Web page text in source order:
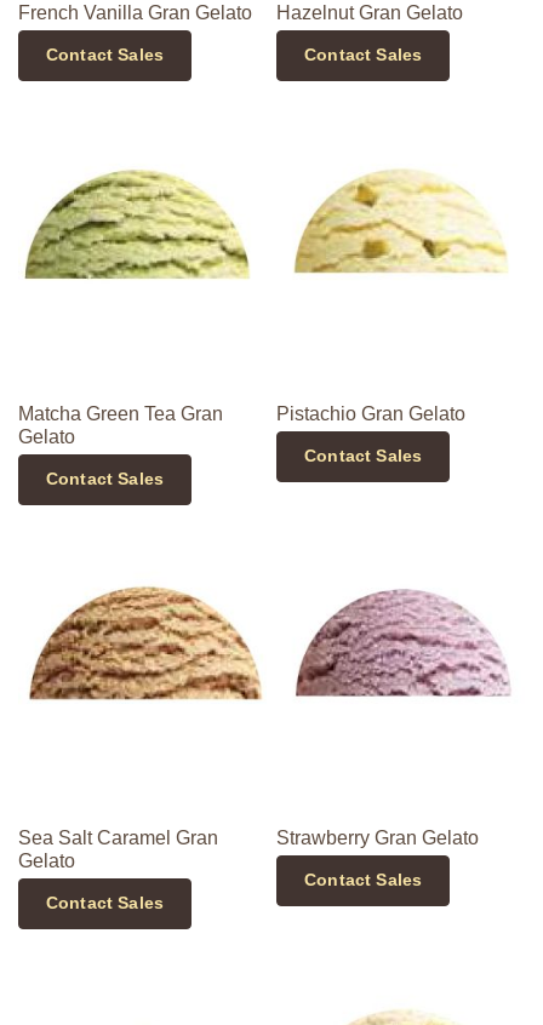
French Vanilla Gran Gelato
Contact Sales
Hazelnut Gran Gelato
Contact Sales
Matcha Green Tea Gran
Gelato
Contact Sales
Pistachio Gran Gelato
Contact Sales
Sea Salt Caramel Gran
Gelato
Contact Sales
Strawberry Gran Gelato
Contact Sales